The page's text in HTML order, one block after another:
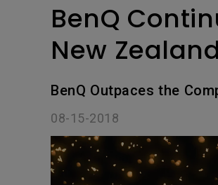
BenQ
New Zealand
BenQ Outpaces the
08-15-2018